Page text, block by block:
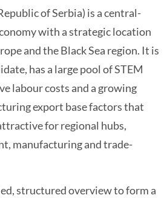
of Serbia) is a central-
with a strategic location
and the Black Sea region. It is
has a large pool of STEM
labour costs and a growing
export base factors that
for regional hubs,
manufacturing and trade-
structured overview to form a